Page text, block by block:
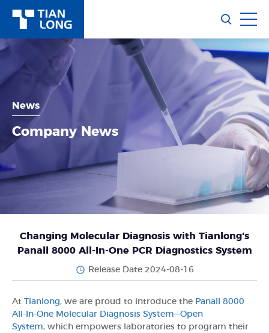
News
Company News
Changing Molecular Diagnosis with Tianlong's
Panall 8000 All-In-One PCR Diagnostics System
Release Date 2024-08-16
At Tianlong, we are proud to introduce the Panall 8000
All-In-One Molecular Diagnosis System—Open
System, which empowers laboratories to program their